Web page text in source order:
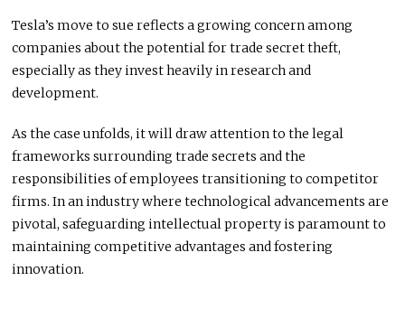
Tesla’s move to sue reflects a growing concern among
companies about the potential for trade secret theft,
especially as they invest heavily in research and
development.
As the case unfolds, it will draw attention to the legal
frameworks surrounding trade secrets and the
responsibilities of employees transitioning to competitor
firms. In an industry where technological advancements are
pivotal, safeguarding intellectual property is paramount to
maintaining competitive advantages and fostering
innovation.